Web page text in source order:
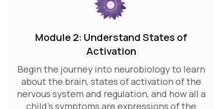
Module 2: Understand States of
Activation
Begin the journey into neurobiology to learn
about the brain, states of activation of the
nervous system and regulation, and how all a
child's symptoms are expressions of the